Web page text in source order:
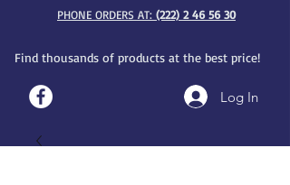
PHONE ORDERS AT: (222) 2 46 56 30
Find thousands of products at the best price!
Log In